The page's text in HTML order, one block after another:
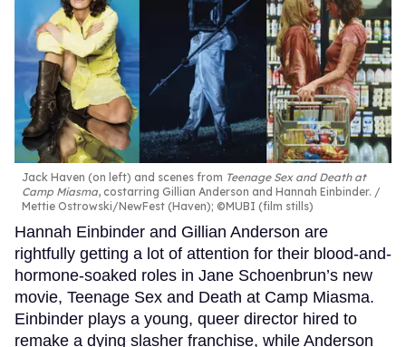
Jack Haven (on left) and scenes from Teenage Sex and Death at
Camp Miasma, costarring Gillian Anderson and Hannah Einbinder.
Mettie Ostrowski/NewFest (Haven); ©MUBI (film stills)
Hannah Einbinder and Gillian Anderson are
rightfully getting a lot of attention for their blood-and-
hormone-soaked roles in Jane Schoenbrun’s new
movie, Teenage Sex and Death at Camp Miasma.
Einbinder plays a young, queer director hired to
remake a dying slasher franchise, while Anderson